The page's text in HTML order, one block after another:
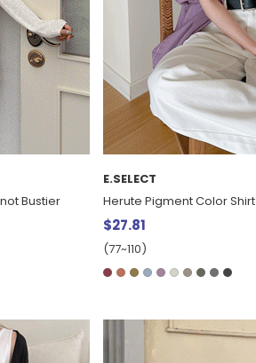
Bustier
E.SELECT
Herute Pigment Color Shirt
$27.81
(77~110)